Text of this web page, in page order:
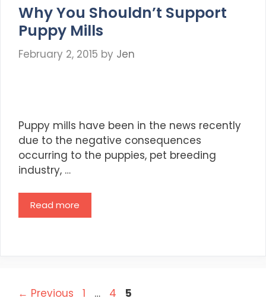
Why You Shouldn’t Support
Puppy Mills
February 2, 2015 by Jen
Puppy mills have been in the news recently
due to the negative consequences
occurring to the puppies, pet breeding
industry, …
Read more
Post
← Previous Page
1 … Page
4 Page
5